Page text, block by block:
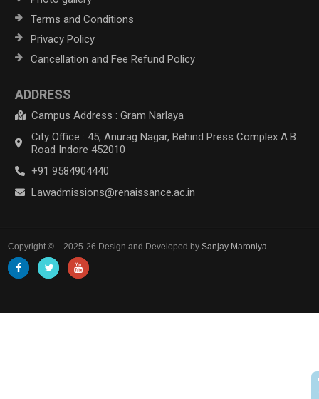
Terms and Conditions
Privacy Policy
Cancellation and Fee Refund Policy
ADDRESS
Campus Address : Gram Narlaya
City Office : 45, Anurag Nagar, Behind Press Complex A.B.
Road Indore 452010
+91 9584904440
Lawadmissions@renaissance.ac.in
Copyright © – 2025-26 Design and Developed bySanjay Maroniya